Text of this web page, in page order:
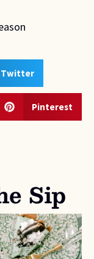
Twitter
Pinterest
Sip